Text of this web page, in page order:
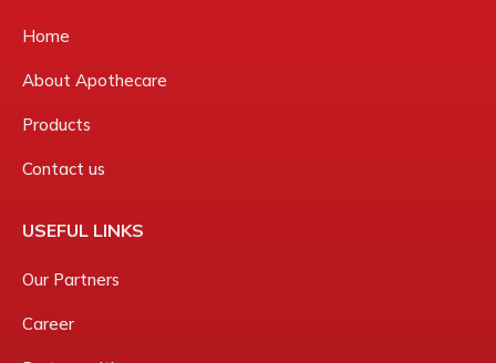
Home
About Apothecare
Products
Contact us
USEFUL LINKS
Our Partners
Career